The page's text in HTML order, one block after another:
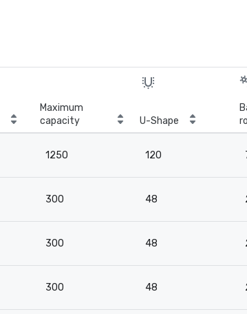
Maximum
capacity
U-Shape
1250 120
300 48
300 48
300 48